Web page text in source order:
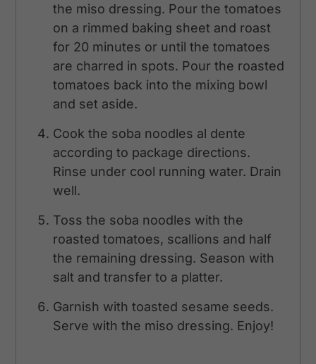
the miso dressing. Pour the tomatoes
on a rimmed baking sheet and roast
for 20 minutes or until the tomatoes
are charred in spots. Pour the roasted
tomatoes back into the mixing bowl
and set aside.
Cook the soba noodles al dente
according to package directions.
Rinse under cool running water. Drain
well.
Toss the soba noodles with the
roasted tomatoes, scallions and half
the remaining dressing. Season with
salt and transfer to a platter.
Garnish with toasted sesame seeds.
Serve with the miso dressing. Enjoy!